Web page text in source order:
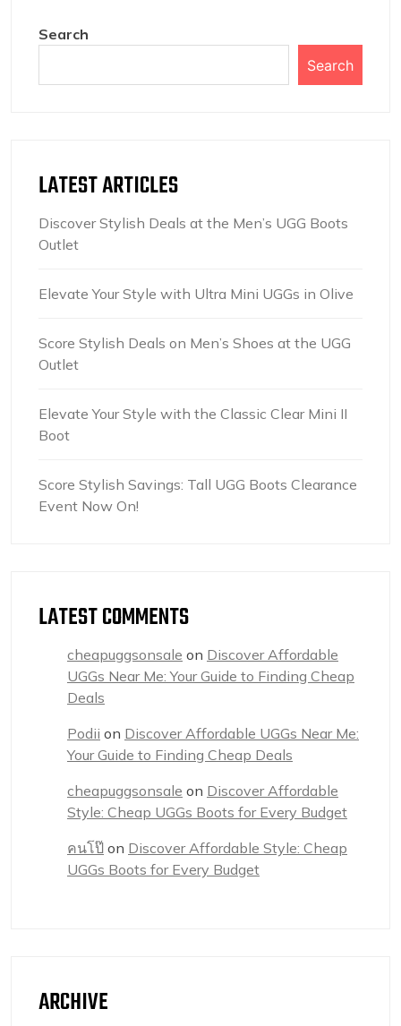
Search
Search
LATEST ARTICLES
Discover Stylish Deals at the Men’s UGG Boots
Outlet
Elevate Your Style with Ultra Mini UGGs in Olive
Score Stylish Deals on Men’s Shoes at the UGG
Outlet
Elevate Your Style with the Classic Clear Mini II
Boot
Score Stylish Savings: Tall UGG Boots Clearance
Event Now On!
LATEST COMMENTS
cheapuggsonsale on Discover Affordable
UGGs Near Me: Your Guide to Finding Cheap
Deals
Podii on Discover Affordable UGGs Near Me:
Your Guide to Finding Cheap Deals
cheapuggsonsale on Discover Affordable
Style: Cheap UGGs Boots for Every Budget
คนโป๊ on Discover Affordable Style: Cheap
UGGs Boots for Every Budget
ARCHIVE